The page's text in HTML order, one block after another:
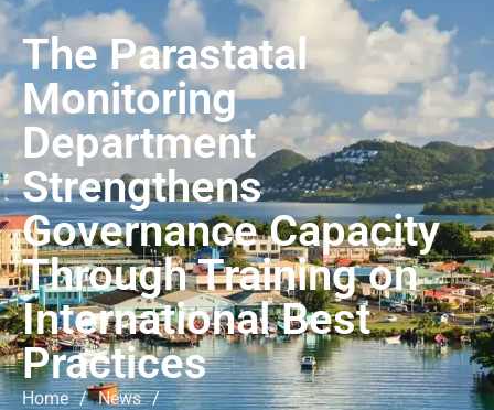
The Parastatal
Monitoring
Department
Strengthens
Governance Capacity
Through Training on
International Best
Practices
Home / News /